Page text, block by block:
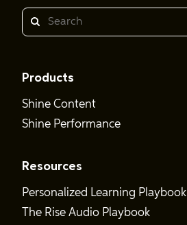
Search
Products
Shine Content
Shine Performance
Resources
Personalized Learning Playbook
The Rise Audio Playbook